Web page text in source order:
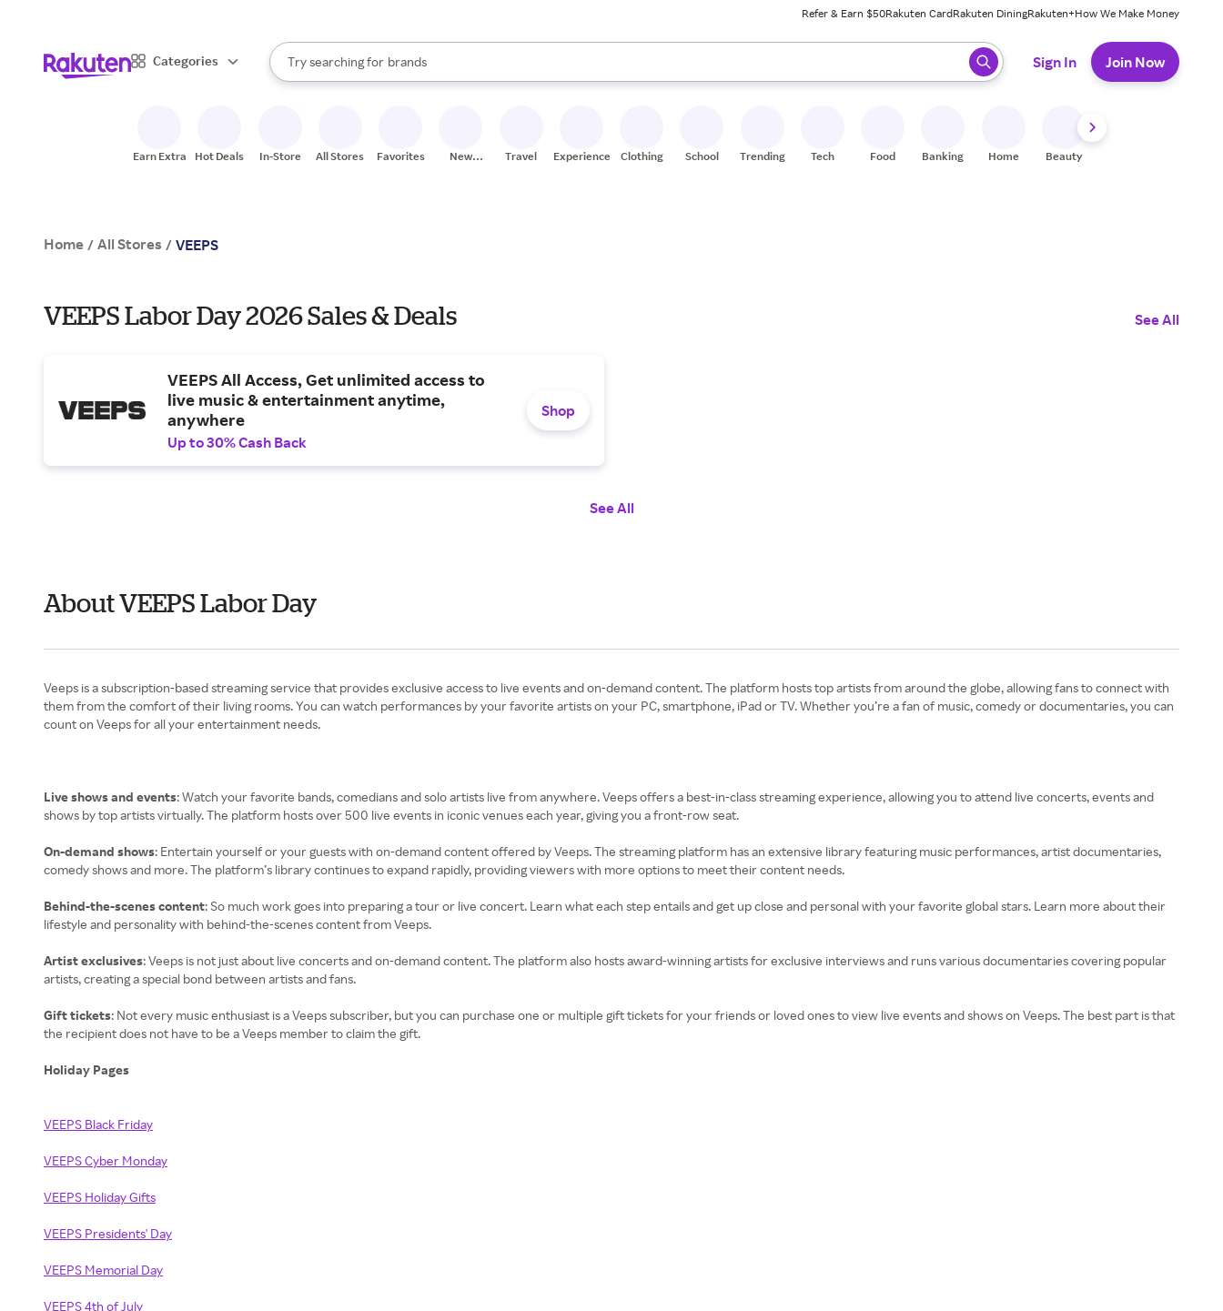
Refer & Earn $50Rakuten CardRakuten DiningRakuten+How We Make Money
Categories
Search Rakuten
Try searching for
stores
brands
groceries
When autocomplete results are available, use the up and down arrow keys to review results. When ready, press enter to select.
Sign In Join Now
Earn Extra Hot Deals In-Store All Stores Favorites
New
Travel Experiences Clothing School Trending Tech Food Banking Home Beauty
Home / All Stores / VEEPS
VEEPS Labor Day 2026 Sales & Deals See All
VEEPS All Access, Get unlimited access to
live music & entertainment anytime,
anywhere
Up to 30% Cash Back
Shop
See All
About VEEPS Labor Day
Veeps is a subscription-based streaming service that provides exclusive access to live events and on-demand content. The platform hosts top artists from around the globe, allowing fans to connect with
them from the comfort of their living rooms. You can watch performances by your favorite artists on your PC, smartphone, iPad or TV. Whether you’re a fan of music, comedy or documentaries, you can
count on Veeps for all your entertainment needs.
Live shows and events: Watch your favorite bands, comedians and solo artists live from anywhere. Veeps offers a best-in-class streaming experience, allowing you to attend live concerts, events and
shows by top artists virtually. The platform hosts over 500 live events in iconic venues each year, giving you a front-row seat.
On-demand shows: Entertain yourself or your guests with on-demand content offered by Veeps. The streaming platform has an extensive library featuring music performances, artist documentaries,
comedy shows and more. The platform’s library continues to expand rapidly, providing viewers with more options to meet their content needs.
Behind-the-scenes content: So much work goes into preparing a tour or live concert. Learn what each step entails and get up close and personal with your favorite global stars. Learn more about their
lifestyle and personality with behind-the-scenes content from Veeps.
Artist exclusives: Veeps is not just about live concerts and on-demand content. The platform also hosts award-winning artists for exclusive interviews and runs various documentaries covering popular
artists, creating a special bond between artists and fans.
Gift tickets: Not every music enthusiast is a Veeps subscriber, but you can purchase one or multiple gift tickets for your friends or loved ones to view live events and shows on Veeps. The best part is that
the recipient does not have to be a Veeps member to claim the gift.
Holiday Pages
VEEPS Black Friday
VEEPS Cyber Monday
VEEPS Holiday Gifts
VEEPS Presidents' Day
VEEPS Memorial Day
VEEPS 4th of July